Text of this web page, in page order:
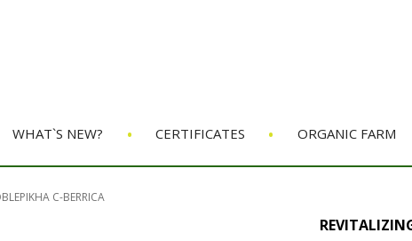
WHAT`S NEW? • CERTIFICATES • ORGANIC FARM
C-BERRICA